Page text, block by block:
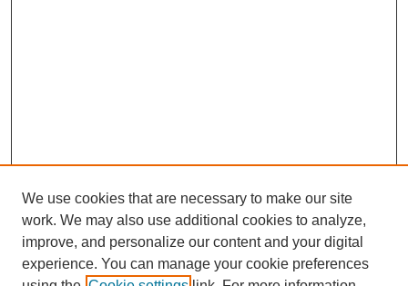
We use cookies that are necessary to make our site
work. We may also use additional cookies to analyze,
improve, and personalize our content and your digital
experience. You can manage your cookie preferences